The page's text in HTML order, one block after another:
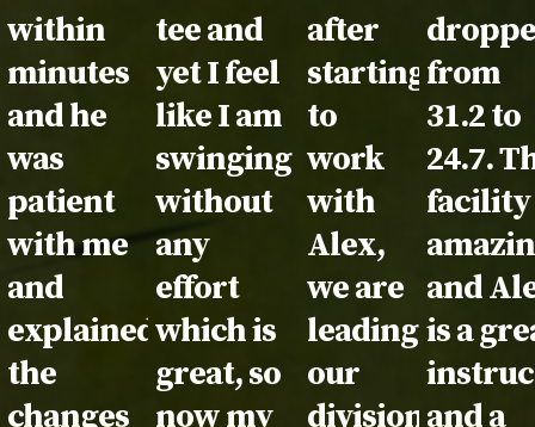
within
minutes
and he
was
patient
with me
and
explained
the
changes
tee and
yet I feel
like I am
swinging
without
any
effort
which is
great, so
now my
after
starting
to
work
with
Alex,
we are
leading
our
division
from
31.2 to
24.7.
facility
and
is a
and a